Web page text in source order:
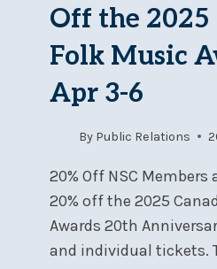
Off the 2025
Folk Music
Apr 3-6
By Public Relations
20% Off NSC Members
20% off the 2025
Awards 20th
and individual tickets.